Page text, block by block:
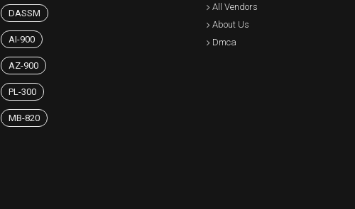
DASSM
AI-900
AZ-900
PL-300
MB-820
All Vendors
About Us
Dmca